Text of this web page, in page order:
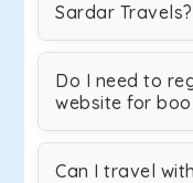
Sardar Travels?
Do I need to
website for
Can I travel